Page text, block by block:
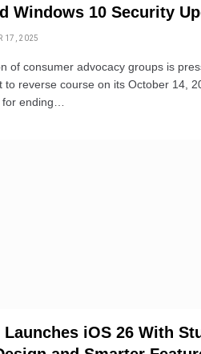
Windows 10 Security
17, 2025
of consumer advocacy groups is
to reverse course on its October 14,
ending…
Launches iOS 26 With